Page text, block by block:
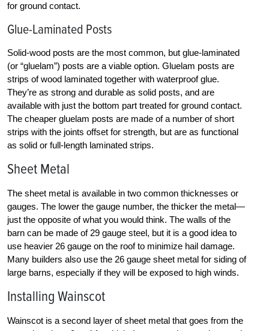
for ground contact.
Glue-Laminated Posts
Solid-wood posts are the most common, but glue-laminated
(or “gluelam”) posts are a viable option. Gluelam posts are
strips of wood laminated together with waterproof glue.
They’re as strong and durable as solid posts, and are
available with just the bottom part treated for ground contact.
The cheaper gluelam posts are made of a number of short
strips with the joints offset for strength, but are as functional
as solid or full-length laminated strips.
Sheet Metal
The sheet metal is available in two common thicknesses or
gauges. The lower the gauge number, the thicker the metal—
just the opposite of what you would think. The walls of the
barn can be made of 29 gauge steel, but it is a good idea to
use heavier 26 gauge on the roof to minimize hail damage.
Many builders also use the 26 gauge sheet metal for siding of
large barns, especially if they will be exposed to high winds.
Installing Wainscot
Wainscot is a second layer of sheet metal that goes from the